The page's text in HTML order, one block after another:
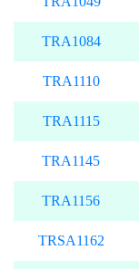
TRA1084
TRA1110
TRA1115
TRA1145
TRA1156
TRSA1162